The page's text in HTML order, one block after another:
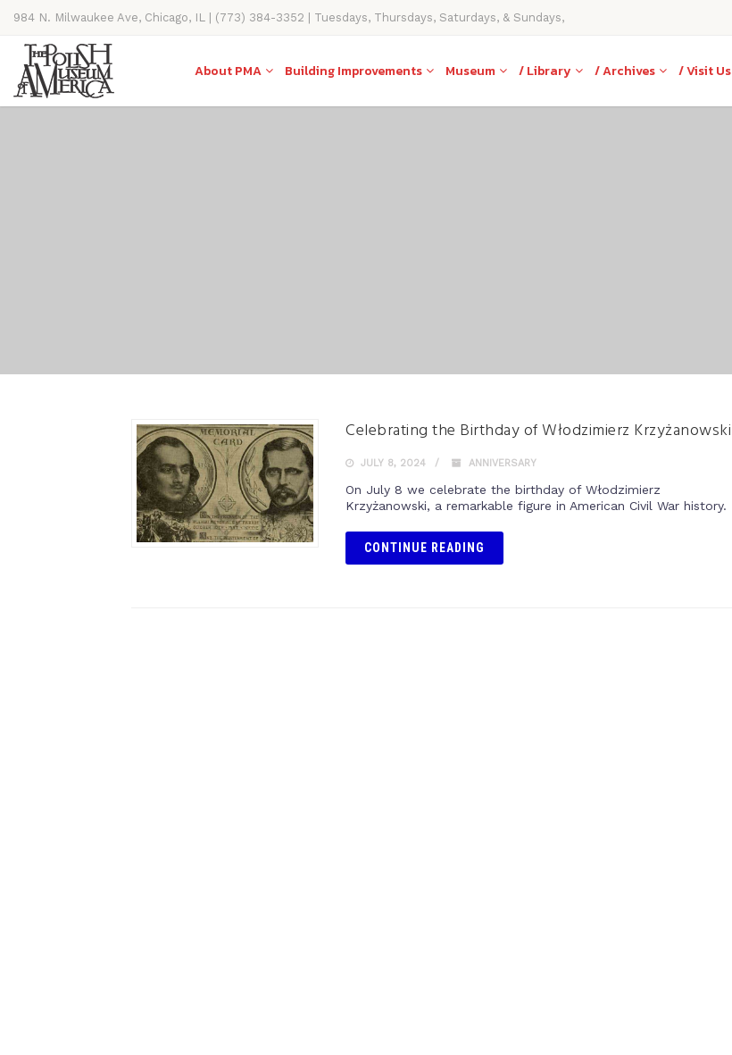
984 N. Milwaukee Ave, Chicago, IL | (773) 384-3352 | Tuesdays, Thursdays, Saturdays, & Sundays,
11AM-4PM
About PMA Building Improvements Museum / Library / Archives / Visit Us
Celebrating the Birthday of Włodzimierz Krzyżanowski
JULY 8, 2024 ANNIVERSARY
On July 8 we celebrate the birthday of Włodzimierz
Krzyżanowski, a remarkable figure in American Civil War history.
CONTINUE READING